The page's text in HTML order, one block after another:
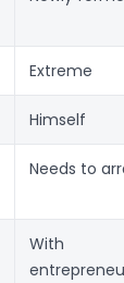
Extreme
Himself
Needs to
With